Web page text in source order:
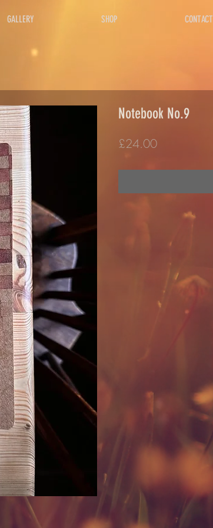
GALLERY SHOP CONTACT
Notebook No.9
£24.00Price